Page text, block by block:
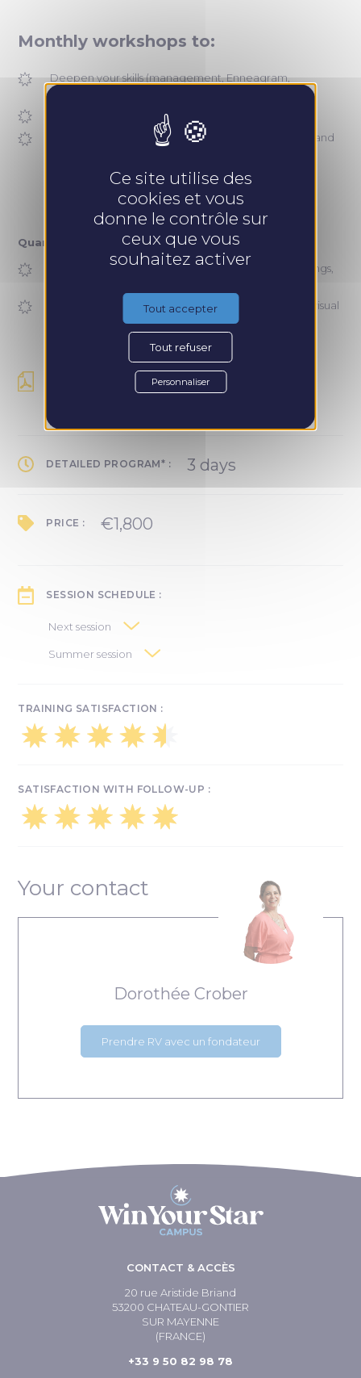
Monthly workshops to:
Deepen your skills (management, Enneagram,
professional posture, etc.)
Exchange with peers and share best practices
Stay informed about the company’s development and
Quarterly workshops to:
Develop your sales approach (pitching, sales meetings,
Communicate effectively on your social networks (visual
identity, strategy, posts)
DETAILED PROGRAM :
DETAILED PROGRAM* : 3 days
PRICE : €1,800
SESSION SCHEDULE :
Next session
March 27–28 in Paris: tool training
Summer session
TRAINING SATISFACTION :
SATISFACTION WITH FOLLOW-UP :
Your contact
Dorothée Crober
Prendre RV avec un fondateur
CONTACT & ACCÈS
20 rue Aristide Briand
53200 CHATEAU-GONTIER
SUR MAYENNE
(FRANCE)
+33 9 50 82 98 78
Ce site utilise des
cookies et vous
donne le contrôle sur
ceux que vous
souhaitez activer
Tout accepter
Tout refuser
Personnaliser